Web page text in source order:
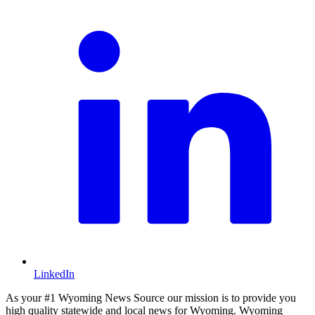
LinkedIn
As your #1 Wyoming News Source our mission is to provide you
high quality statewide and local news for Wyoming. Wyoming